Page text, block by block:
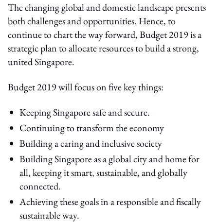
The changing global and domestic landscape presents
both challenges and opportunities. Hence, to
continue to chart the way forward, Budget 2019 is a
strategic plan to allocate resources to build a strong,
united Singapore.
Budget 2019 will focus on five key things:
Keeping Singapore safe and secure.
Continuing to transform the economy
Building a caring and inclusive society
Building Singapore as a global city and home for
all, keeping it smart, sustainable, and globally
connected.
Achieving these goals in a responsible and fiscally
sustainable way.